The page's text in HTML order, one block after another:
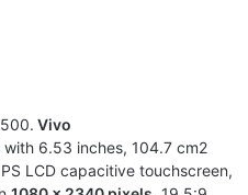
Vivo
6.53 inches, 104.7 cm2
LCD capacitive touchscreen,